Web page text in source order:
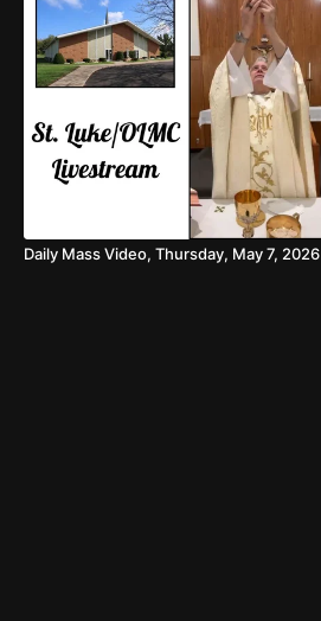
Daily Mass Video, Thursday, May 7, 2026